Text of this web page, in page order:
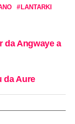
LANTARKI
da Angwaye a
da Aure